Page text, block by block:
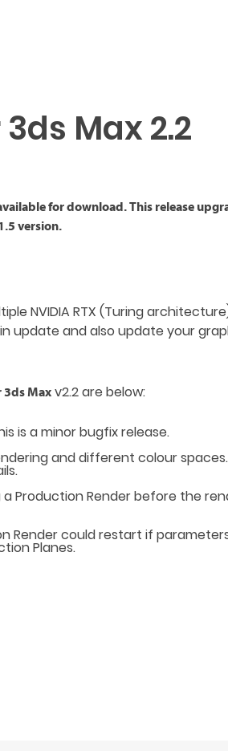
Max 2.2
for download. This release
version.
NVIDIA RTX (Turing
update and also update your
3ds Max v2.2 are below:
is a minor bugfix release.
and different colour
Production Render before the
Render could restart if
Planes.